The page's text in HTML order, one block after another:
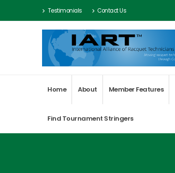
Testimonials Contact Us
Home About Member Features
Find Tournament Stringers